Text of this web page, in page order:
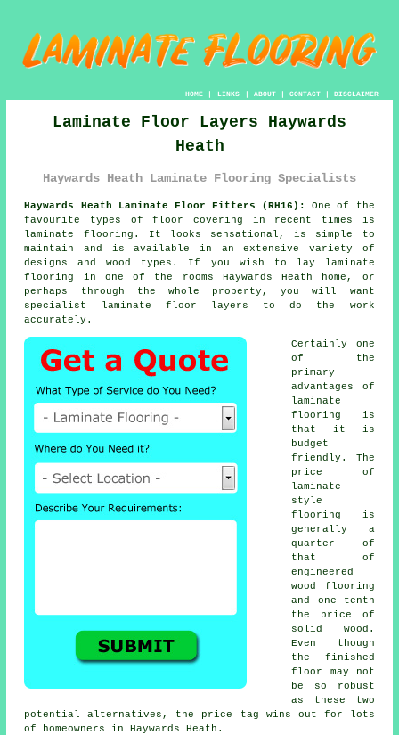
HOME| LINKS | ABOUT| CONTACT| DISCLAIMER
Laminate Floor Layers Haywards
Heath
Haywards Heath Laminate Flooring Specialists
Haywards Heath Laminate Floor Fitters (RH16):
One of the
favourite types of floor covering in recent times is
laminate flooring . It looks sensational, is simple to
maintain and is available in an extensive variety of
designs and wood types. If you wish to lay laminate
flooring in one of the rooms Haywards Heath home, or
perhaps through the whole property, you will want
specialist
laminate floor layers to do the work
accurately.
Certainly one
of the
primary
advantages of
laminate
flooring is
that it is
budget
friendly. The
price of
laminate
style
flooring is
generally a
quarter of
that of
engineered
wood flooring
and one tenth
the price of
solid wood.
Even though
the finished
floor may not
be so robust
as these two
potential alternatives, the price tag wins out for lots
of homeowners in Haywards Heath.